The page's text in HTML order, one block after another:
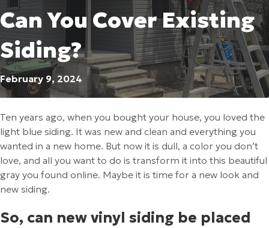
Can You Cover Existing
Siding?
February 9, 2024
Ten years ago, when you bought your house, you loved the
light blue siding. It was new and clean and everything you
wanted in a new home. But now it is dull, a color you don’t
love, and all you want to do is transform it into this beautiful
gray you found online. Maybe it is time for a new look and
new siding.
So, can new vinyl siding be placed